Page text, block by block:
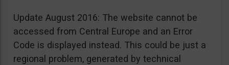
Update August 2016: The website cannot be
accessed from Central Europe and an Error
Code is displayed instead. This could be just a
regional problem, generated by technical